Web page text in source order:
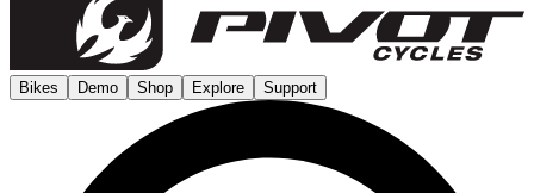
Bikes Demo Shop Explore Support